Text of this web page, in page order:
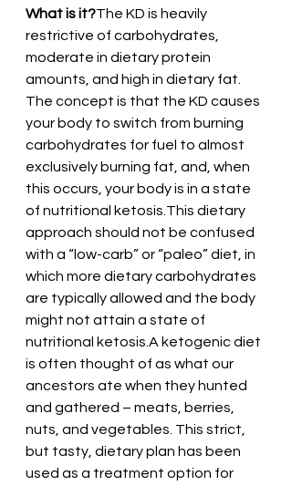
What is it?The KD is heavily
restrictive of carbohydrates,
moderate in dietary protein
amounts, and high in dietary fat.
The concept is that the KD causes
your body to switch from burning
carbohydrates for fuel to almost
exclusively burning fat, and, when
this occurs, your body is in a state
of nutritional ketosis.This dietary
approach should not be confused
with a “low-carb” or “paleo” diet, in
which more dietary carbohydrates
are typically allowed and the body
might not attain a state of
nutritional ketosis.A ketogenic diet
is often thought of as what our
ancestors ate when they hunted
and gathered – meats, berries,
nuts, and vegetables. This strict,
but tasty, dietary plan has been
used as a treatment option for